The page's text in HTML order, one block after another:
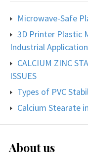
Microwave-Safe
3D Printer Plastic
Industrial
CALCIUM ZINC
ISSUES
Types of PVC
Calcium Stearate
About us